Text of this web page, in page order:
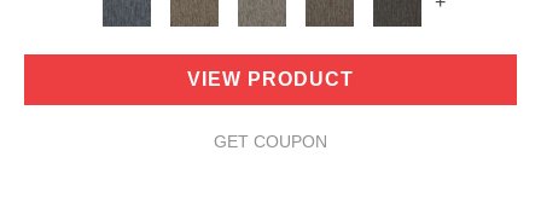
VIEW PRODUCT
GET COUPON